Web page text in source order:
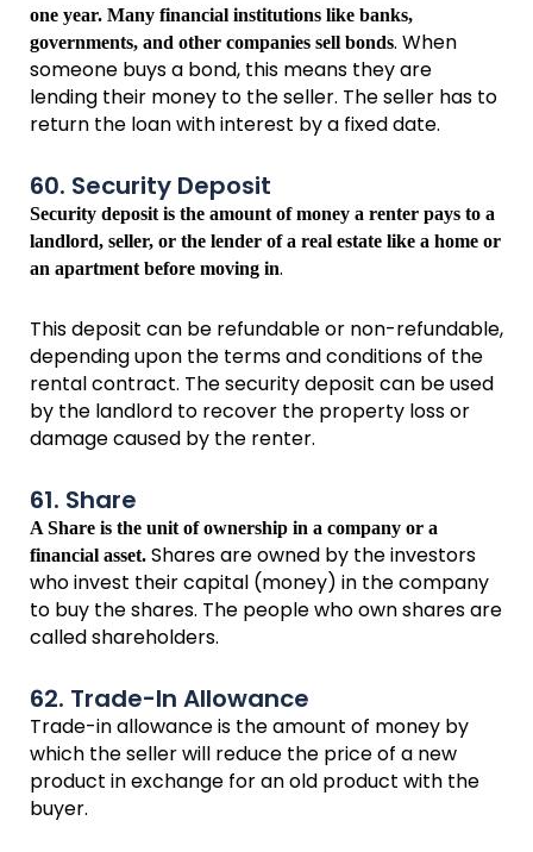
one year. Many financial institutions like banks,
governments, and other companies sell bonds. When
someone buys a bond, this means they are
lending their money to the seller. The seller has to
return the loan with interest by a fixed date.
60. Security Deposit
Security deposit is the amount of money a renter pays to a
landlord, seller, or the lender of a real estate like a home or
an apartment before moving in.
This deposit can be refundable or non-refundable,
depending upon the terms and conditions of the
rental contract. The security deposit can be used
by the landlord to recover the property loss or
damage caused by the renter.
61. Share
A Share is the unit of ownership in a company or a
financial asset. Shares are owned by the investors
who invest their capital (money) in the company
to buy the shares. The people who own shares are
called shareholders.
62. Trade-In Allowance
Trade-in allowance is the amount of money by
which the seller will reduce the price of a new
product in exchange for an old product with the
buyer.